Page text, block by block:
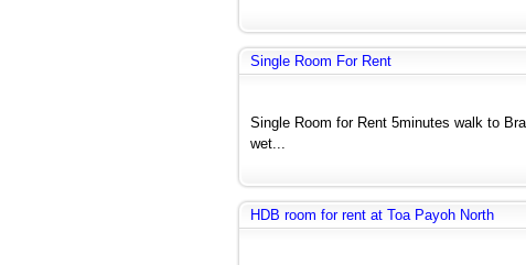
Single Room For Rent
Single Room for Rent 5minutes walk to
wet...
HDB room for rent at Toa Payoh North